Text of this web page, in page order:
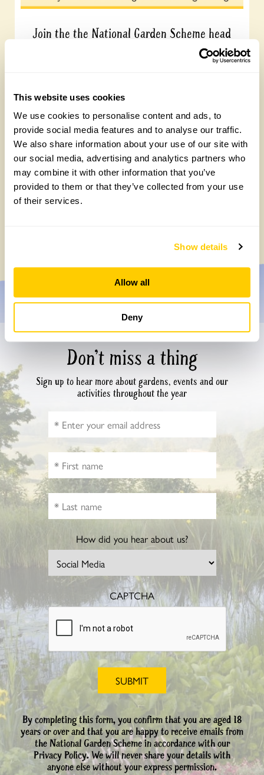
This website uses cookies
We use cookies to personalise content and ads, to
provide social media features and to analyse our traffic.
We also share information about your use of our site with
our social media, advertising and analytics partners who
may combine it with other information that you’ve
provided to them or that they’ve collected from your use
of their services.
Show details
Allow all
Deny
Join the the National Garden Scheme head
Don’t miss a thing
Sign up to hear more about gardens, events and our
activities throughout the year
How did you hear about us?
CAPTCHA
By completing this form, you confirm that you are aged 18
years or over and that you are happy to receive emails from
the National Garden Scheme in accordance with our
Privacy Policy. We will never share your details with
anyone else without your express permission.